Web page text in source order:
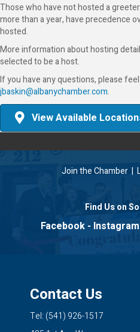
Those who have not hosted a
more than a year, have precedence
hosted.
More information about hosting
selected to be a host.
If you have any questions, please
jbaskin@albanychamber.com.
View Available
Join the Chamber|
Find Us on
Facebook - Instagram
Contact Us
Tel: (541) 926-1517